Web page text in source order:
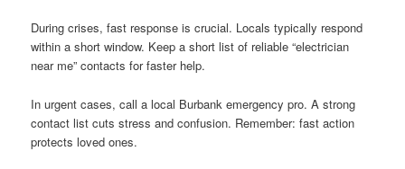
During crises, fast response is crucial. Locals typically respond
within a short window. Keep a short list of reliable “electrician
near me” contacts for faster help.
In urgent cases, call a local Burbank emergency pro. A strong
contact list cuts stress and confusion. Remember: fast action
protects loved ones.